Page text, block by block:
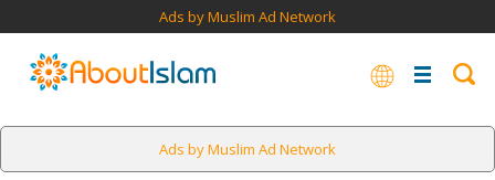
Ads by Muslim Ad Network
Ads by Muslim Ad Network